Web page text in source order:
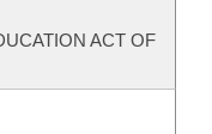
ACT OF